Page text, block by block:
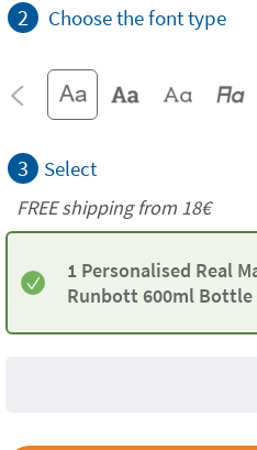
2 Choose the font type
3 Select
FREE shipping from 18€
1 Personalised Real
Runbott 600ml Bottle